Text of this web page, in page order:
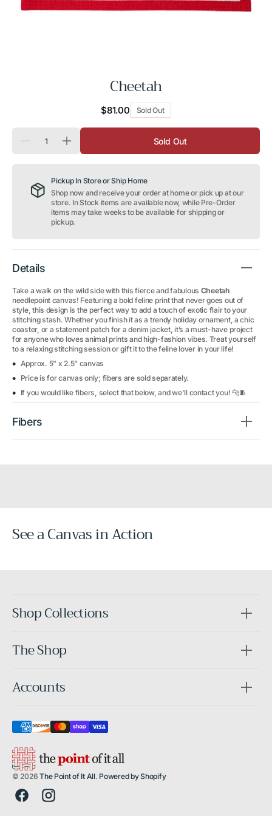
Cheetah
Regular
$81.00 Sold Out
Decrease
Increase
quantity
Sold Out
Pickup In Store or Ship Home
Shop now and receive your order at home or pick up at our
store. In Stock items are available now, while Pre-Order
items may take weeks to be available for shipping or
pickup.
Details
Take a walk on the wild side with this fierce and fabulous Cheetah
needlepoint canvas! Featuring a bold feline print that never goes out of
style, this design is the perfect way to add a touch of exotic flair to your
stitching stash. Whether you finish it as a trendy holiday ornament, a chic
coaster, or a statement patch for a denim jacket, it’s a must-have project
for anyone who loves animal prints and high-fashion vibes. Treat yourself
to a relaxing stitching session or gift it to the feline lover in your life!
Approx. 5" x 2.5" canvas
Price is for canvas only; fibers are sold separately.
If you would like fibers, select that below, and we'll contact you! 🐆🧵
Fibers
See a Canvas in Action
Before
Shop Collections
The Shop
Accounts
© 2026The Point of It All. Powered by Shopify
FacebookInstagram